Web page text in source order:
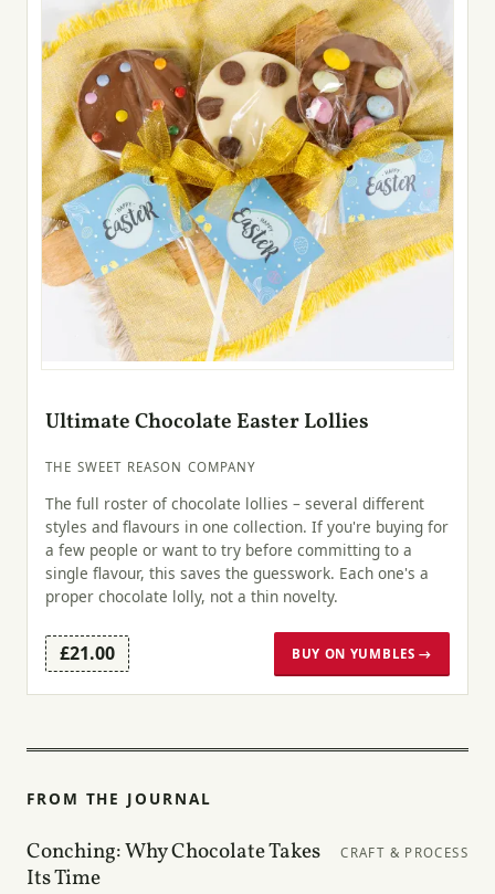
Ultimate Chocolate Easter Lollies
THE SWEET REASON COMPANY
The full roster of chocolate lollies – several different
styles and flavours in one collection. If you're buying for
a few people or want to try before committing to a
single flavour, this saves the guesswork. Each one's a
proper chocolate lolly, not a thin novelty.
£21.00 BUY ON YUMBLES →
FROM THE JOURNAL
Conching: Why Chocolate Takes
Its Time
CRAFT & PROCESS